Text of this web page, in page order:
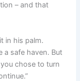
– and that
in his palm.
a safe haven. But
chose to turn